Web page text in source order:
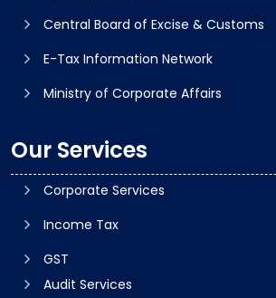
Central Board of Excise & Customs
E-Tax Information Network
Ministry of Corporate Affairs
Our Services
Corporate Services
Income Tax
GST
Audit Services